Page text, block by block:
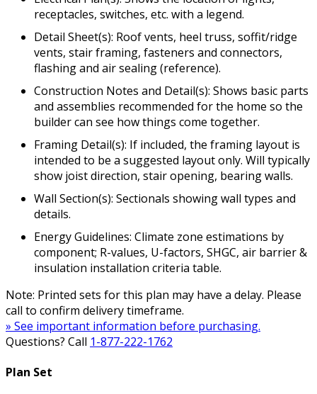
receptacles, switches, etc. with a legend.
Detail Sheet(s): Roof vents, heel truss, soffit/ridge
vents, stair framing, fasteners and connectors,
flashing and air sealing (reference).
Construction Notes and Detail(s): Shows basic parts
and assemblies recommended for the home so the
builder can see how things come together.
Framing Detail(s): If included, the framing layout is
intended to be a suggested layout only. Will typically
show joist direction, stair opening, bearing walls.
Wall Section(s): Sectionals showing wall types and
details.
Energy Guidelines: Climate zone estimations by
component; R-values, U-factors, SHGC, air barrier &
insulation installation criteria table.
Note: Printed sets for this plan may have a delay. Please
call to confirm delivery timeframe.
» See important information before purchasing.
Questions? Call 1-877-222-1762
Plan Set